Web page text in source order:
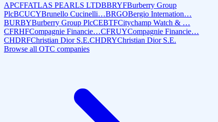
APCFFATLAS PEARLS LTDBBRYFBurberry Group
PlcBCUCYBrunello Cucinelli…BRGOBergio Internation…
BURBYBurberry Group PlcCEBTFCitychamp Watch & …
CFRHFCompagnie Financie…CFRUYCompagnie Financie…
CHDRFChristian Dior S.E.CHDRYChristian Dior S.E.
Browse all OTC companies